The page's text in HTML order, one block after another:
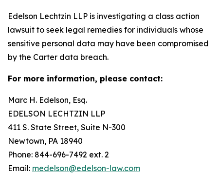
Edelson Lechtzin LLP is investigating a class action
lawsuit to seek legal remedies for individuals whose
sensitive personal data may have been compromised
by the Carter data breach.
For more information, please contact:
Marc H. Edelson, Esq.
EDELSON LECHTZIN LLP
411 S. State Street, Suite N-300
Newtown, PA 18940
Phone: 844-696-7492 ext. 2
Email: medelson@edelson-law.com